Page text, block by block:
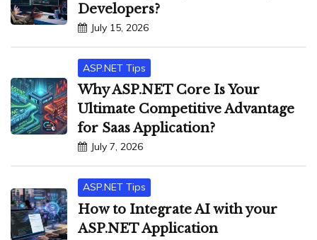
Developers?
July 15, 2026
ASP.NET Tips
Why ASP.NET Core Is Your
Ultimate Competitive Advantage
for Saas Application?
July 7, 2026
ASP.NET Tips
How to Integrate AI with your
ASP.NET Application